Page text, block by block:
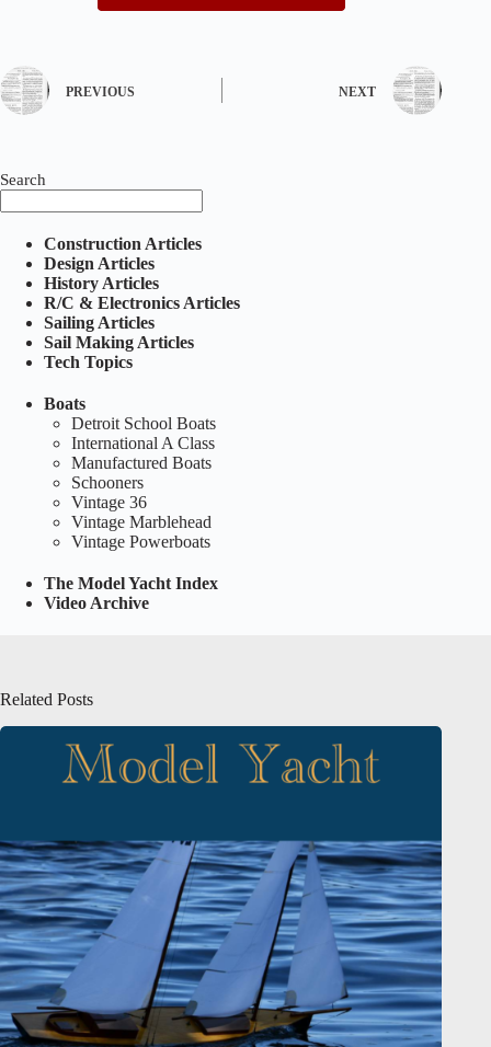
PREVIOUS NEXT
Search
Construction Articles
Design Articles
History Articles
R/C & Electronics Articles
Sailing Articles
Sail Making Articles
Tech Topics
Boats
Detroit School Boats
International A Class
Manufactured Boats
Schooners
Vintage 36
Vintage Marblehead
Vintage Powerboats
The Model Yacht Index
Video Archive
Related Posts